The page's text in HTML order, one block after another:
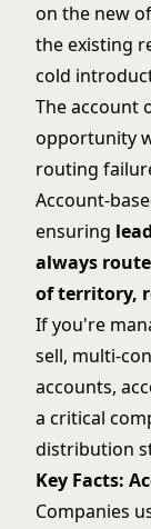
on the new
the existing
cold
The account
opportunity
routing
Account-
ensuring
always
of territory,
If you're
sell, multi-
accounts,
a critical
distribution
Key Facts:
Companies